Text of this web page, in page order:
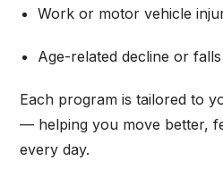
Work or motor vehicle
Age-related decline or
Each program is tailored to
— helping you move better,
every day.